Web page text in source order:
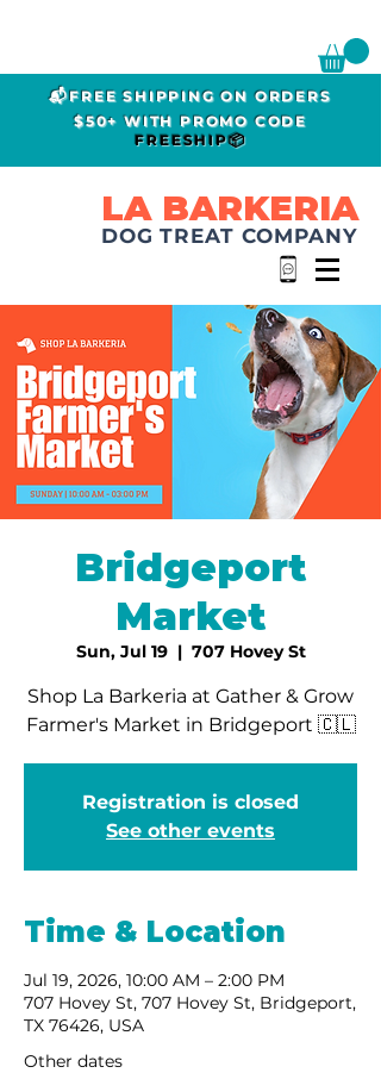
📬FREE SHIPPING ON ORDERS
$50+ WITH PROMO CODE
FREESHIP📦
LA BARKERIA
DOG TREAT COMPANY
Bridgeport
Market
Sun, Jul 19
  |
707 Hovey St
Shop La Barkeria at Gather & Grow
Farmer's Market in Bridgeport 🇨🇱
Registration is closed
See other events
Time & Location
Jul 19, 2026, 10:00 AM – 2:00 PM
707 Hovey St, 707 Hovey St, Bridgeport,
TX 76426, USA
Other dates